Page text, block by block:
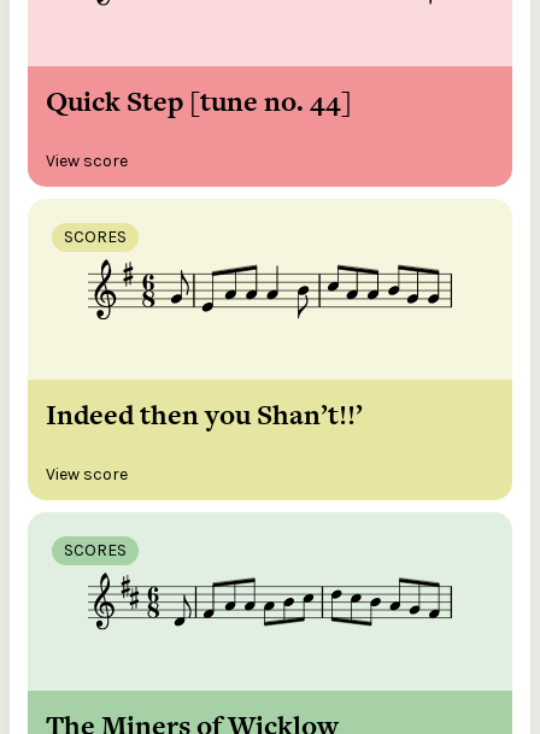
Quick Step [tune no. 44]
View score
SCORES
Indeed then you Shan’t!!’
View score
SCORES
The Miners of Wicklow